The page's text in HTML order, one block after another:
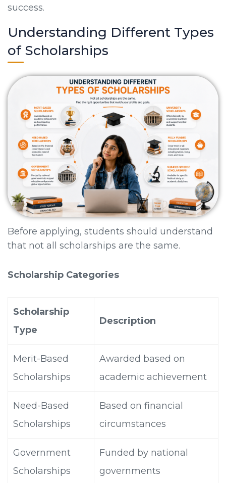
success.
Understanding Different Types
of Scholarships
Before applying, students should understand
that not all scholarships are the same.
Scholarship Categories
Scholarship
Type
Description
Merit-Based
Scholarships
Awarded based on
academic achievement
Need-Based
Scholarships
Based on financial
circumstances
Government
Scholarships
Funded by national
governments